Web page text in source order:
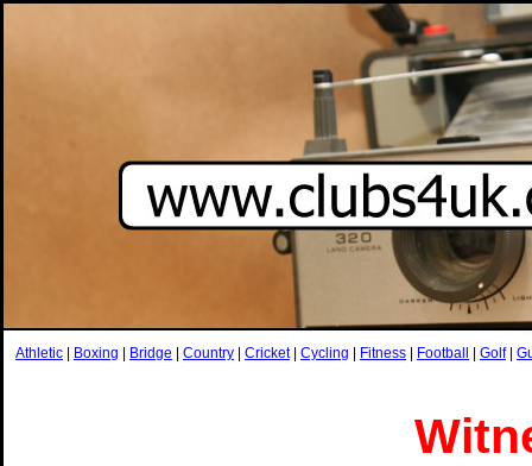
Athletic Boxing Bridge Country Cricket| Cycling Fitness Football Golf|